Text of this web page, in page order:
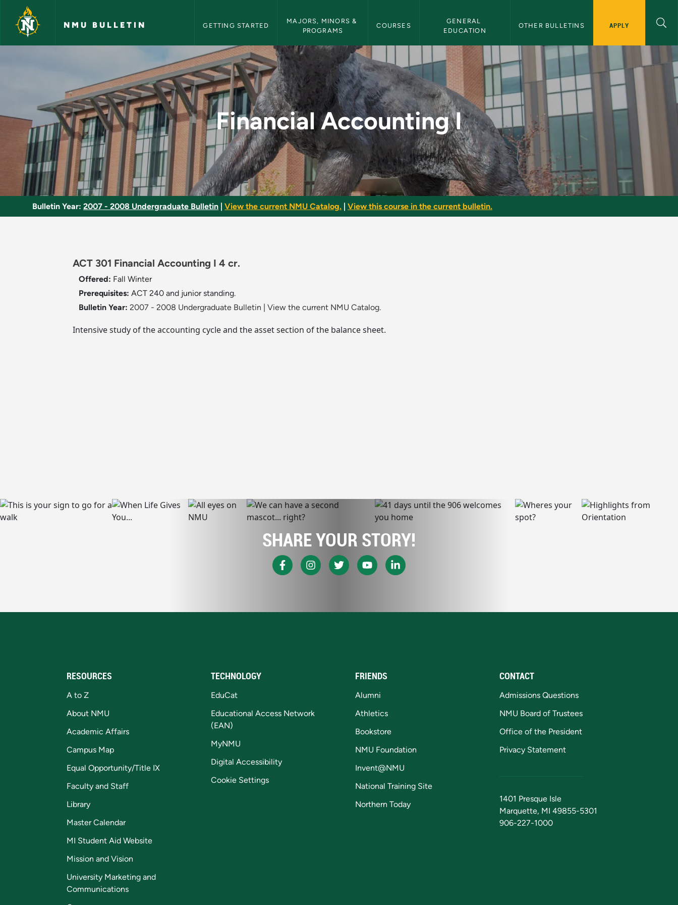
Skip to main content
NMU BULLETIN GETTING STARTED
MAJORS, MINORS &
PROGRAMS
COURSES
GENERAL
EDUCATION
OTHER BULLETINS APPLY
Financial Accounting I - NMU Bulletin
Financial Accounting I
Bulletin Year: 2007 - 2008 Undergraduate Bulletin View the current NMU Catalog. View this course in the current bulletin.
ACT 301 Financial Accounting I 4 cr.
Offered: Fall Winter
Prerequisites: ACT 240 and junior standing.
Bulletin Year: 2007 - 2008 Undergraduate Bulletin View the current NMU Catalog.
Intensive study of the accounting cycle and the asset section of the balance sheet.
SHARE YOUR STORY!
RESOURCES
A to Z
About NMU
Academic Affairs
Campus Map
Equal Opportunity/Title IX
Faculty and Staff
Library
Master Calendar
MI Student Aid Website
Mission and Vision
University Marketing and
Communications
TECHNOLOGY
EduCat
Educational Access Network
(EAN)
MyNMU
Digital Accessibility
Cookie Settings
FRIENDS
Alumni
Athletics
Bookstore
NMU Foundation
Invent@NMU
National Training Site
Northern Today
CONTACT
Admissions Questions
NMU Board of Trustees
Office of the President
Privacy Statement
1401 Presque Isle
Marquette, MI 49855-5301
906-227-1000